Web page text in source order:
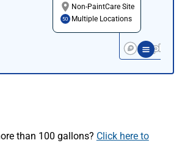
Non-PaintCare Site
Multiple Locations
than 100 gallons? Click here to